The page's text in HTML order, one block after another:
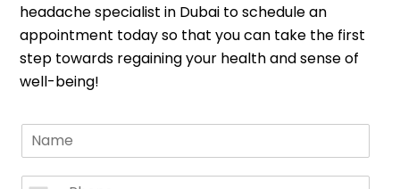
headache specialist in Dubai to schedule an
appointment today so that you can take the first
step towards regaining your health and sense of
well-being!